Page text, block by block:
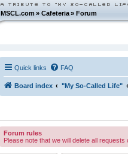
MSCL.com»Cafeteria »Forum
Quick links FAQ
Board index "My So-Called Life"
Forum rules
Please note that we will delete all